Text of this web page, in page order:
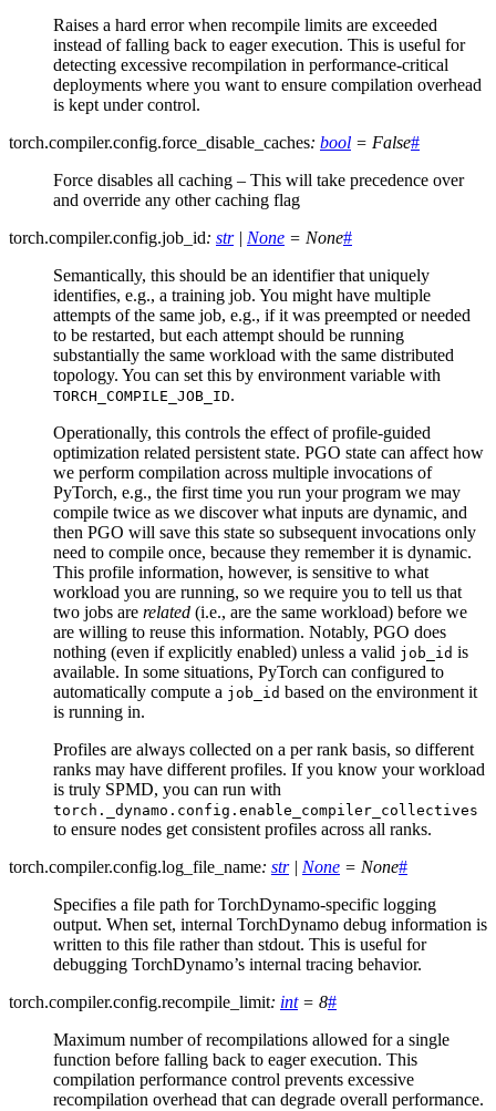
Raises a hard error when recompile limits are exceeded
instead of falling back to eager execution. This is useful for
detecting excessive recompilation in performance-critical
deployments where you want to ensure compilation overhead
is kept under control.
torch.compiler.config.force_disable_caches: bool = False#
Force disables all caching – This will take precedence over
and override any other caching flag
torch.compiler.config.job_id: str | None = None#
Semantically, this should be an identifier that uniquely
identifies, e.g., a training job. You might have multiple
attempts of the same job, e.g., if it was preempted or needed
to be restarted, but each attempt should be running
substantially the same workload with the same distributed
topology. You can set this by environment variable with
TORCH_COMPILE_JOB_ID.
Operationally, this controls the effect of profile-guided
optimization related persistent state. PGO state can affect how
we perform compilation across multiple invocations of
PyTorch, e.g., the first time you run your program we may
compile twice as we discover what inputs are dynamic, and
then PGO will save this state so subsequent invocations only
need to compile once, because they remember it is dynamic.
This profile information, however, is sensitive to what
workload you are running, so we require you to tell us that
two jobs are related (i.e., are the same workload) before we
are willing to reuse this information. Notably, PGO does
nothing (even if explicitly enabled) unless a valid job_id is
available. In some situations, PyTorch can configured to
automatically compute a job_id based on the environment it
is running in.
Profiles are always collected on a per rank basis, so different
ranks may have different profiles. If you know your workload
is truly SPMD, you can run with
torch._dynamo.config.enable_compiler_collectives
to ensure nodes get consistent profiles across all ranks.
torch.compiler.config.log_file_name: str | None = None#
Specifies a file path for TorchDynamo-specific logging
output. When set, internal TorchDynamo debug information is
written to this file rather than stdout. This is useful for
debugging TorchDynamo’s internal tracing behavior.
torch.compiler.config.recompile_limit: int = 8#
Maximum number of recompilations allowed for a single
function before falling back to eager execution. This
compilation performance control prevents excessive
recompilation overhead that can degrade overall performance.